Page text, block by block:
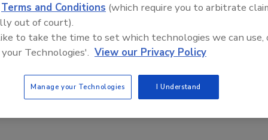
medical response equipment, digital security, and
including private schools, charter schools and
on Ways and Means, was introduced Jan. 29, and
legislative delegation.
Terms and Conditions (which require you to arbitrate
out of court).
to take the time to set which technologies we can use,
Technologies'. View our Privacy Policy
Manage your Technologies I Understand